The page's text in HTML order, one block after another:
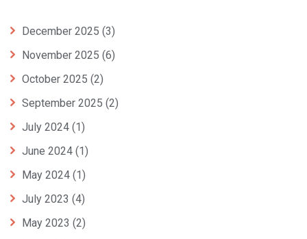
December 2025 (3)
November 2025 (6)
October 2025 (2)
September 2025 (2)
July 2024 (1)
June 2024 (1)
May 2024 (1)
July 2023 (4)
May 2023 (2)